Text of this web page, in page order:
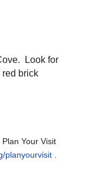
Look for
red brick
Your Visit
planyourvisit .